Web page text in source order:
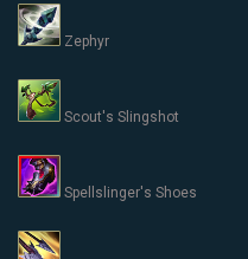
Zephyr
Scout's Slingshot
Spellslinger's Shoes